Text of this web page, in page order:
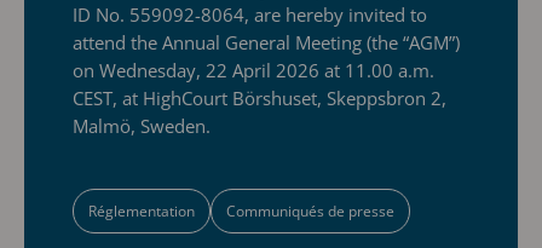
ID No. 559092-8064, are hereby invited to
attend the Annual General Meeting (the “AGM”)
on Wednesday, 22 April 2026 at 11.00 a.m.
CEST, at HighCourt Börshuset, Skeppsbron 2,
Malmö, Sweden.
Réglementation Communiqués de presse